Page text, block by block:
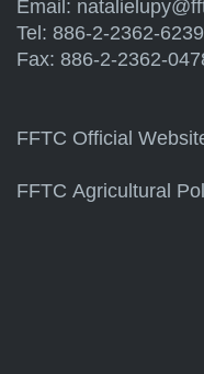
Email:
Tel: 886-2-2362-
Fax: 886-2-2362-
FFTC Official
FFTC Agricultural